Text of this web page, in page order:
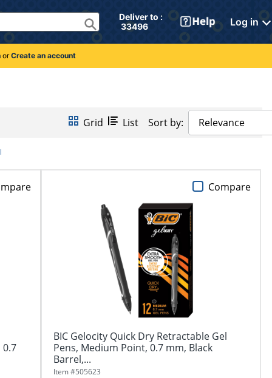
Deliver to :
33496
Log in
orCreate an account
Grid List Sort by: Relevance
BIC Gelocity Quick Dry Retractable Gel
Pens, Medium Point, 0.7 mm, Black
Barrel,...
Item #505623
Compare